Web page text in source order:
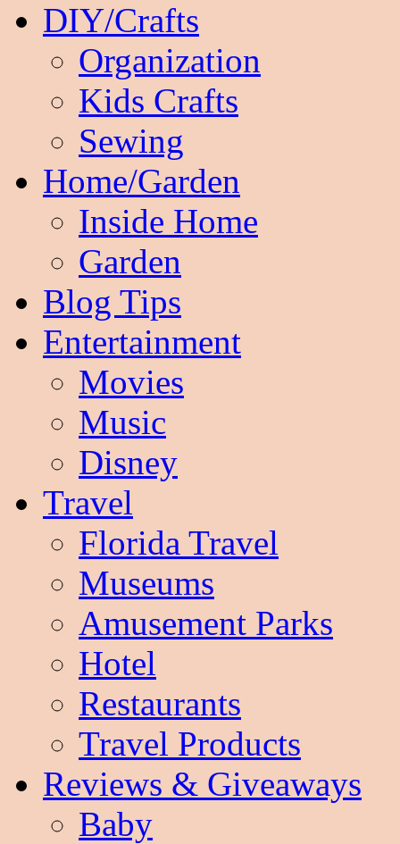
DIY/Crafts
Organization
Kids Crafts
Sewing
Home/Garden
Inside Home
Garden
Blog Tips
Entertainment
Movies
Music
Disney
Travel
Florida Travel
Museums
Amusement Parks
Hotel
Restaurants
Travel Products
Reviews & Giveaways
Baby